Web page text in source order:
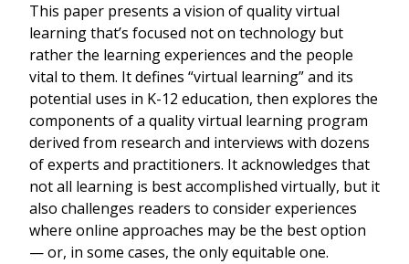
This paper presents a vision of quality virtual
learning that’s focused not on technology but
rather the learning experiences and the people
vital to them. It defines “virtual learning” and its
potential uses in K-12 education, then explores the
components of a quality virtual learning program
derived from research and interviews with dozens
of experts and practitioners. It acknowledges that
not all learning is best accomplished virtually, but it
also challenges readers to consider experiences
where online approaches may be the best option
— or, in some cases, the only equitable one.